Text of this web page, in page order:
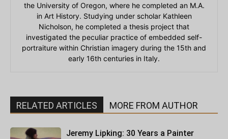
the University of Oregon, where he completed an M.A.
in Art History. Studying under scholar Kathleen
Nicholson, he completed a thesis project that
investigated the peculiar practice of embedded self-
portraiture within Christian imagery during the 15th and
early 16th centuries in Italy.
RELATED ARTICLES MORE FROM AUTHOR
Jeremy Lipking: 30 Years a Painter